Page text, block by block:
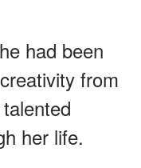
had been
from
her life.